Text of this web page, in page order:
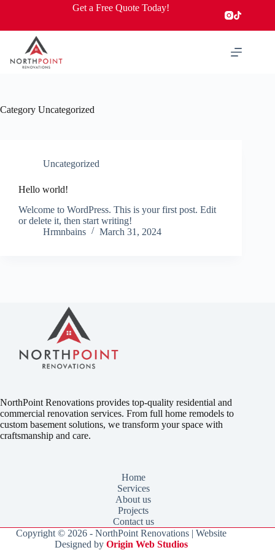
Get a Free Quote Today!
Category Uncategorized
Uncategorized
Hello world!
Welcome to WordPress. This is your first post. Edit
or delete it, then start writing!
Hrmnbains
March 31, 2024
NorthPoint Renovations provides top-quality residential and
commercial renovation services. From full home remodels to
custom basement solutions, we transform your space with
craftsmanship and care.
Home
Services
About us
Projects
Contact us
Copyright © 2026 - NorthPoint Renovations | Website
Designed by Origin Web Studios